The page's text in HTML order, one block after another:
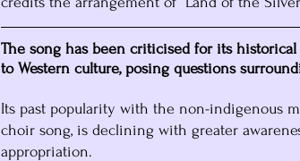
The song has been criticised for its
to Western culture, posing questions
Its past popularity with the non-indigenous
choir song, is declining with greater
appropriation.